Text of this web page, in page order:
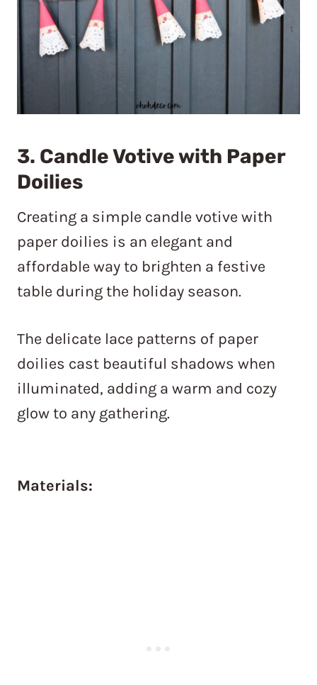
3. Candle Votive with Paper
Doilies
Creating a simple candle votive with
paper doilies is an elegant and
affordable way to brighten a festive
table during the holiday season.
The delicate lace patterns of paper
doilies cast beautiful shadows when
illuminated, adding a warm and cozy
glow to any gathering.
Materials: